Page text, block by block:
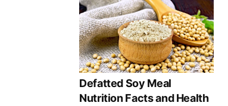
Defatted Soy Meal
Nutrition Facts and Health